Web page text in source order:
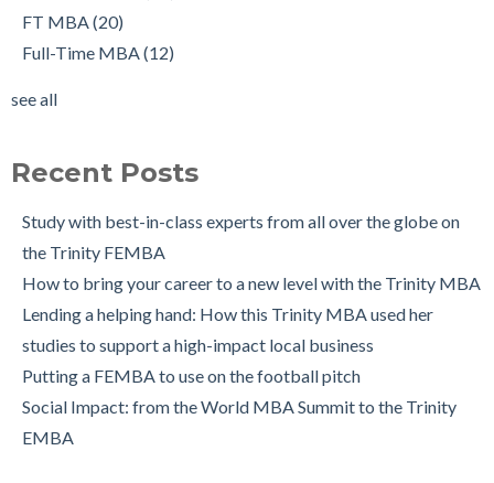
launchpad
Changing Career Industry: Alumnus Padraig Ryan, Director of
The Trinity MBA Admissions Process FAQs
The Leuven International Residency Week Experience
Trinity Business School in Pictures
Scholarships(9)
Admissions Process(7)
Group Work
FT MBA (20)
Full-Time MBA (12)
see all
Recent Posts
Study with best-in-class experts from all over the globe on
the Trinity FEMBA
How to bring your career to a new level with the Trinity MBA
Lending a helping hand: How this Trinity MBA used her
studies to support a high-impact local business
Putting a FEMBA to use on the football pitch
Social Impact: from the World MBA Summit to the Trinity
EMBA